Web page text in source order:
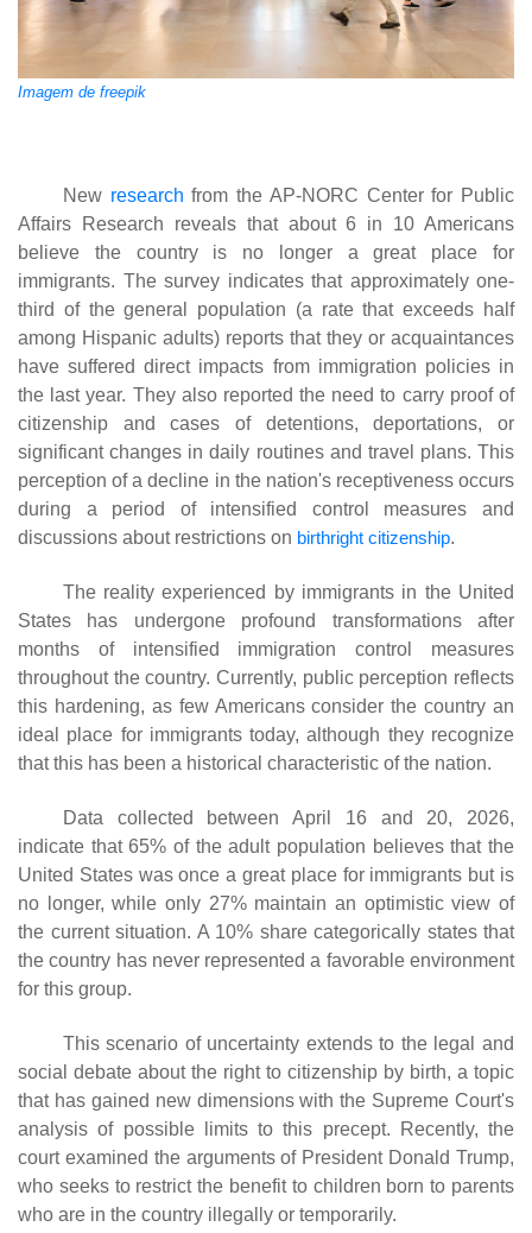
Imagem de freepik
New research from the AP-NORC Center for Public
Affairs Research reveals that about 6 in 10 Americans
believe the country is no longer a great place for
immigrants. The survey indicates that approximately one-
third of the general population (a rate that exceeds half
among Hispanic adults) reports that they or acquaintances
have suffered direct impacts from immigration policies in
the last year. They also reported the need to carry proof of
citizenship and cases of detentions, deportations, or
significant changes in daily routines and travel plans. This
perception of a decline in the nation's receptiveness occurs
during a period of intensified control measures and
discussions about restrictions on birthright citizenship.
The reality experienced by immigrants in the United
States has undergone profound transformations after
months of intensified immigration control measures
throughout the country. Currently, public perception reflects
this hardening, as few Americans consider the country an
ideal place for immigrants today, although they recognize
that this has been a historical characteristic of the nation.
Data collected between April 16 and 20, 2026,
indicate that 65% of the adult population believes that the
United States was once a great place for immigrants but is
no longer, while only 27% maintain an optimistic view of
the current situation. A 10% share categorically states that
the country has never represented a favorable environment
for this group.
This scenario of uncertainty extends to the legal and
social debate about the right to citizenship by birth, a topic
that has gained new dimensions with the Supreme Court's
analysis of possible limits to this precept. Recently, the
court examined the arguments of President Donald Trump,
who seeks to restrict the benefit to children born to parents
who are in the country illegally or temporarily.